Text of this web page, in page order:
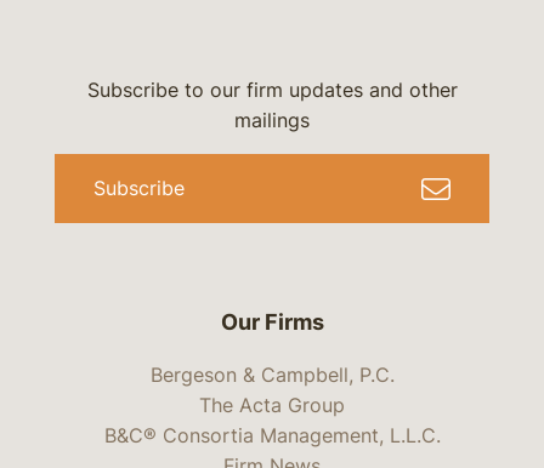
Our Firms
Bergeson & Campbell, P.C.
The Acta Group
B&C® Consortia Management, L.L.C.
Subscribe to our firm updates and other
mailings
Subscribe